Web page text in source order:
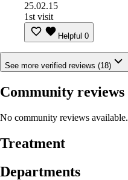
25.02.15
1st visit
Helpful 0
See more verified reviews (18)
Community reviews
No community reviews available.
Treatment
Departments